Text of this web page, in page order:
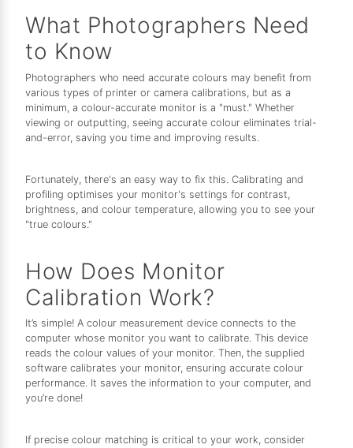
What Photographers Need
to Know
Photographers who need accurate colours may benefit from
various types of printer or camera calibrations, but as a
minimum, a colour-accurate monitor is a "must." Whether
viewing or outputting, seeing accurate colour eliminates trial-
and-error, saving you time and improving results.
Fortunately, there's an easy way to fix this. Calibrating and
profiling optimises your monitor's settings for contrast,
brightness, and colour temperature, allowing you to see your
"true colours."
How Does Monitor
Calibration Work?
It’s simple! A colour measurement device connects to the
computer whose monitor you want to calibrate. This device
reads the colour values of your monitor. Then, the supplied
software calibrates your monitor, ensuring accurate colour
performance. It saves the information to your computer, and
you’re done!
If precise colour matching is critical to your work, consider